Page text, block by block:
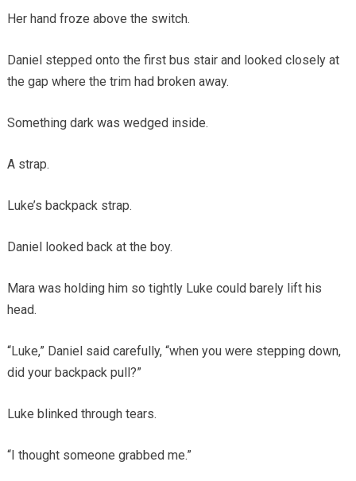
Her hand froze above the switch.
Daniel stepped onto the first bus stair and looked closely at
the gap where the trim had broken away.
Something dark was wedged inside.
A strap.
Luke’s backpack strap.
Daniel looked back at the boy.
Mara was holding him so tightly Luke could barely lift his
head.
“Luke,” Daniel said carefully, “when you were stepping down,
did your backpack pull?”
Luke blinked through tears.
“I thought someone grabbed me.”